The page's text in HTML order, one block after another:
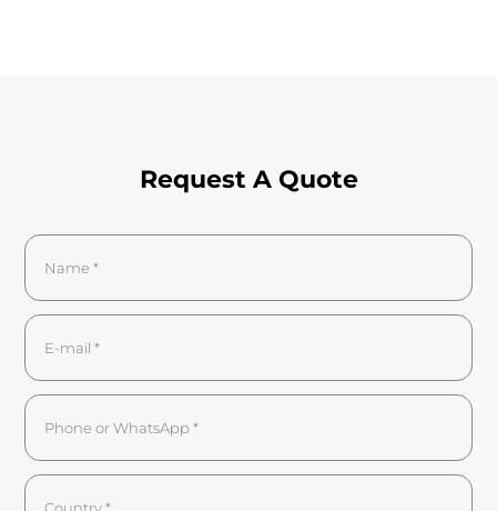
Request A Quote